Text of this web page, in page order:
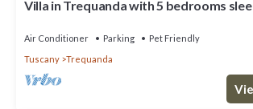
Villa in Trequanda with 5 bedrooms
Air Conditioner Parking
Pet Friendly
Tuscany
Trequanda